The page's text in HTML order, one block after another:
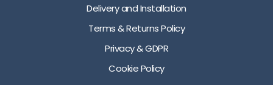
Delivery and Installation
Terms & Returns Policy
Privacy & GDPR
Cookie Policy